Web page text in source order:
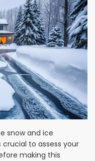
snow and ice
to assess your
making this